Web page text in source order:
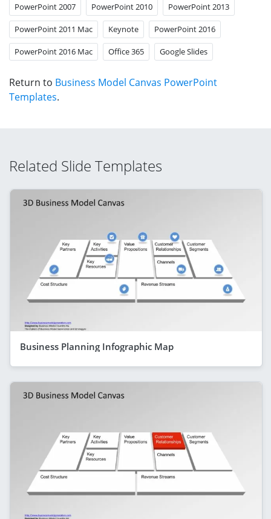
PowerPoint 2007 PowerPoint 2010 PowerPoint 2013
PowerPoint 2011 Mac Keynote PowerPoint 2016
PowerPoint 2016 Mac Office 365 Google Slides
Return to Business Model Canvas PowerPoint
Templates.
Related Slide Templates
Business Planning Infographic Map